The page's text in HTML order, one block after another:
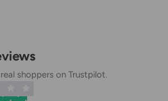
shoppers on Trustpilot.